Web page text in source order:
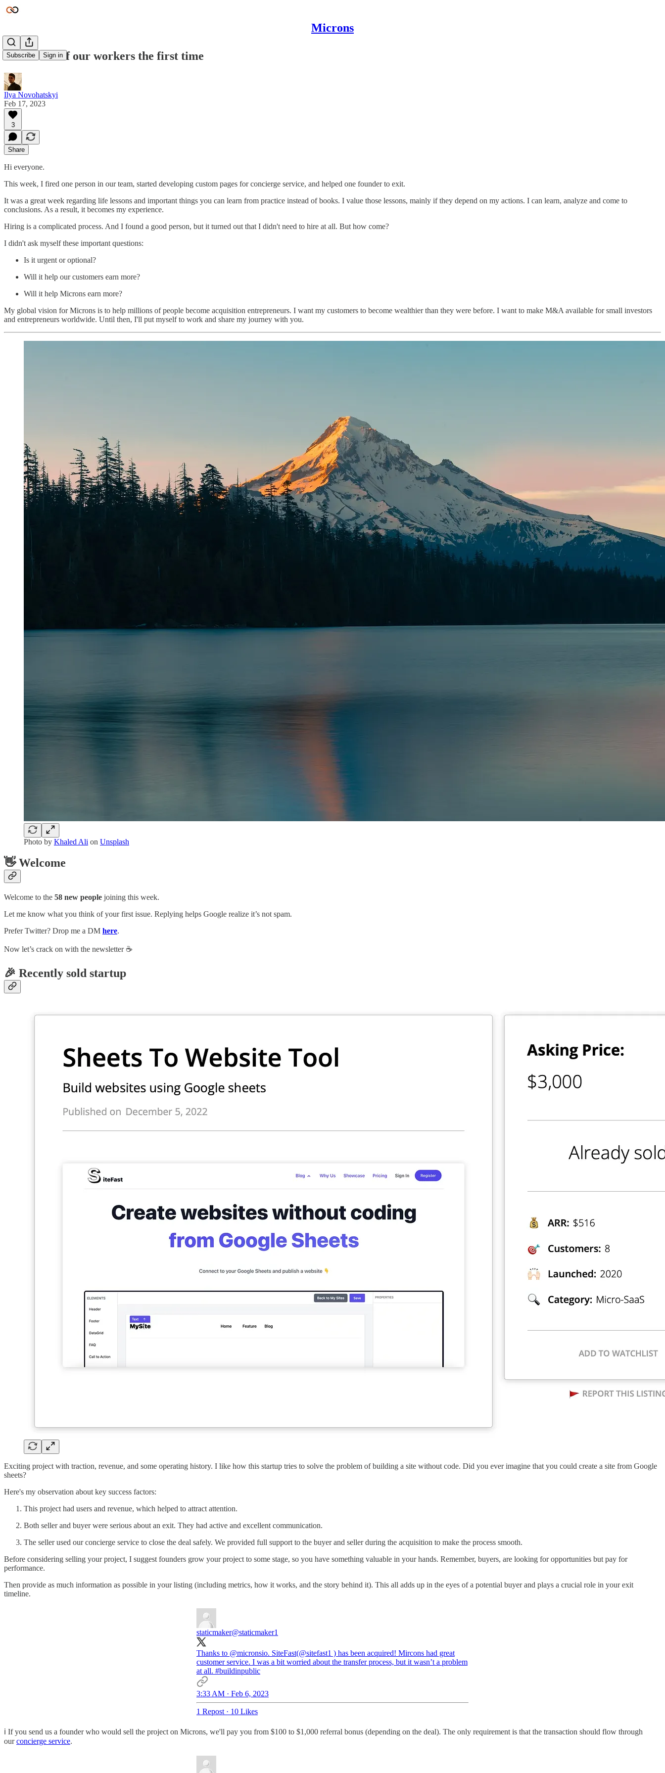
Microns
Subscribe Sign in
I fired one of our workers the first time
Ilya Novohatskyi
Feb 17, 2023
3
Share
Hi everyone.
This week, I fired one person in our team, started developing custom pages for concierge service, and helped one founder to exit.
It was a great week regarding life lessons and important things you can learn from practice instead of books. I value those lessons, mainly if they depend on my actions. I can learn, analyze and come to
conclusions. As a result, it becomes my experience.
Hiring is a complicated process. And I found a good person, but it turned out that I didn't need to hire at all. But how come?
I didn't ask myself these important questions:
Is it urgent or optional?
Will it help our customers earn more?
Will it help Microns earn more?
My global vision for Microns is to help millions of people become acquisition entrepreneurs. I want my customers to become wealthier than they were before. I want to make M&A available for small investors
and entrepreneurs worldwide. Until then, I'll put myself to work and share my journey with you.
Photo by Khaled Ali on Unsplash
👋 Welcome
Welcome to the 58 new people joining this week.
Let me know what you think of your first issue. Replying helps Google realize it’s not spam.
Prefer Twitter? Drop me a DM here.
Now let’s crack on with the newsletter ☕️
🎉 Recently sold startup
Exciting project with traction, revenue, and some operating history. I like how this startup tries to solve the problem of building a site without code. Did you ever imagine that you could create a site from Google
sheets?
Here's my observation about key success factors:
This project had users and revenue, which helped to attract attention.
Both seller and buyer were serious about an exit. They had active and excellent communication.
The seller used our concierge service to close the deal safely. We provided full support to the buyer and seller during the acquisition to make the process smooth.
Before considering selling your project, I suggest founders grow your project to some stage, so you have something valuable in your hands. Remember, buyers, are looking for opportunities but pay for
performance.
Then provide as much information as possible in your listing (including metrics, how it works, and the story behind it). This all adds up in the eyes of a potential buyer and plays a crucial role in your exit
timeline.
staticmaker@staticmaker1
Thanks to @micronsio. SiteFast(@sitefast1 ) has been acquired! Mircons had great
customer service. I was a bit worried about the transfer process, but it wasn’t a problem
at all. #buildinpublic
3:33 AM · Feb 6, 2023
1 Repost· 10 Likes
ℹ️ If you send us a founder who would sell the project on Microns, we'll pay you from $100 to $1,000 referral bonus (depending on the deal). The only requirement is that the transaction should flow through
ourconcierge service.